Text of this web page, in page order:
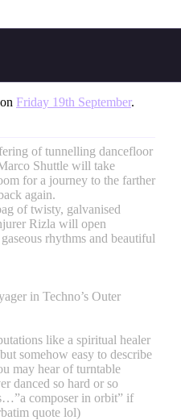
on Friday 19th September.
of tunnelling dancefloor
Shuttle will take
for a journey to the farther
again.
of twisty, galvanised
Rizla will open
rhythms and beautiful
in Techno’s Outer
like a spiritual healer
somehow easy to describe
may hear of turntable
danced so hard or so
composer in orbit” if
quote lol)